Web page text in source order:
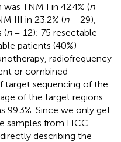
TNM I in 42.4% (n=
III in 23.2% (n= 29),
(n= 12); 75 resectable
patients (40%)
radiofrequency
or combined
target sequencing of the
of the target regions
99.3%. Since we only get
samples from HCC
describing the